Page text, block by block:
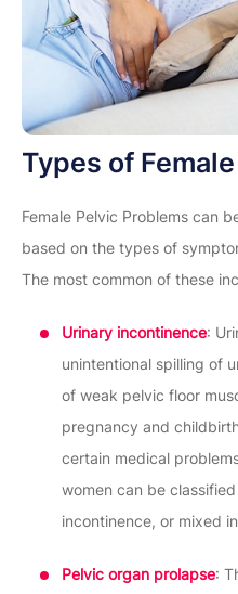
Types of
Female Pelvic Problems can
based on the types of
The most common of these
Urinary incontinence:
unintentional spilling of
of weak pelvic floor
pregnancy and
certain medical
women can be
incontinence, or mixed
Pelvic organ prolapse: